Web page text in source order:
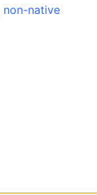
non-native